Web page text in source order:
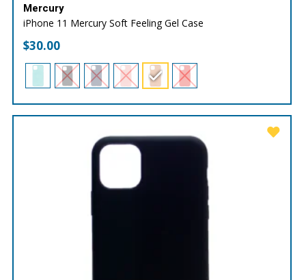
Mercury
iPhone 11 Mercury Soft Feeling Gel Case
$30.00